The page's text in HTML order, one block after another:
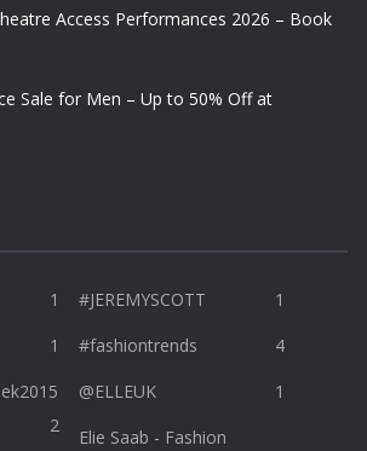
Access Performances 2026 – Book
Sale for Men – Up to 50% Off at
1 #JEREMYSCOTT
1
1 #fashiontrends
4
2
@ELLEUK
1
Elie Saab - Fashion